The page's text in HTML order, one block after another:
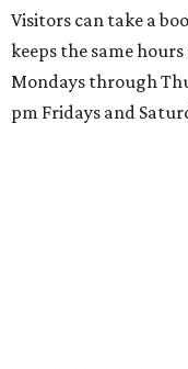
Visitors can take a
keeps the same
Mondays through
pm Fridays and